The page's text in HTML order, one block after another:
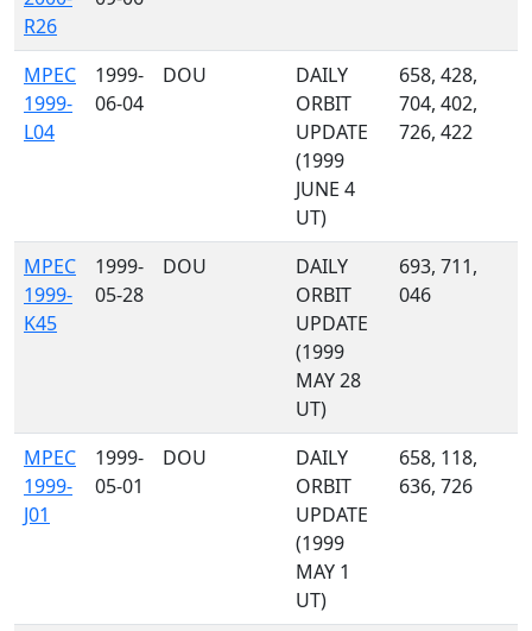
R26
MPEC
1999-
L04
1999-
06-04
DOU
DAILY
ORBIT
UPDATE
(1999
JUNE 4
UT)
658, 428,
704, 402,
726, 422
MPEC
1999-
K45
1999-
05-28
DOU
DAILY
ORBIT
UPDATE
(1999
MAY 28
UT)
693, 711,
046
MPEC
1999-
J01
1999-
05-01
DOU
DAILY
ORBIT
UPDATE
(1999
MAY 1
UT)
658, 118,
636, 726